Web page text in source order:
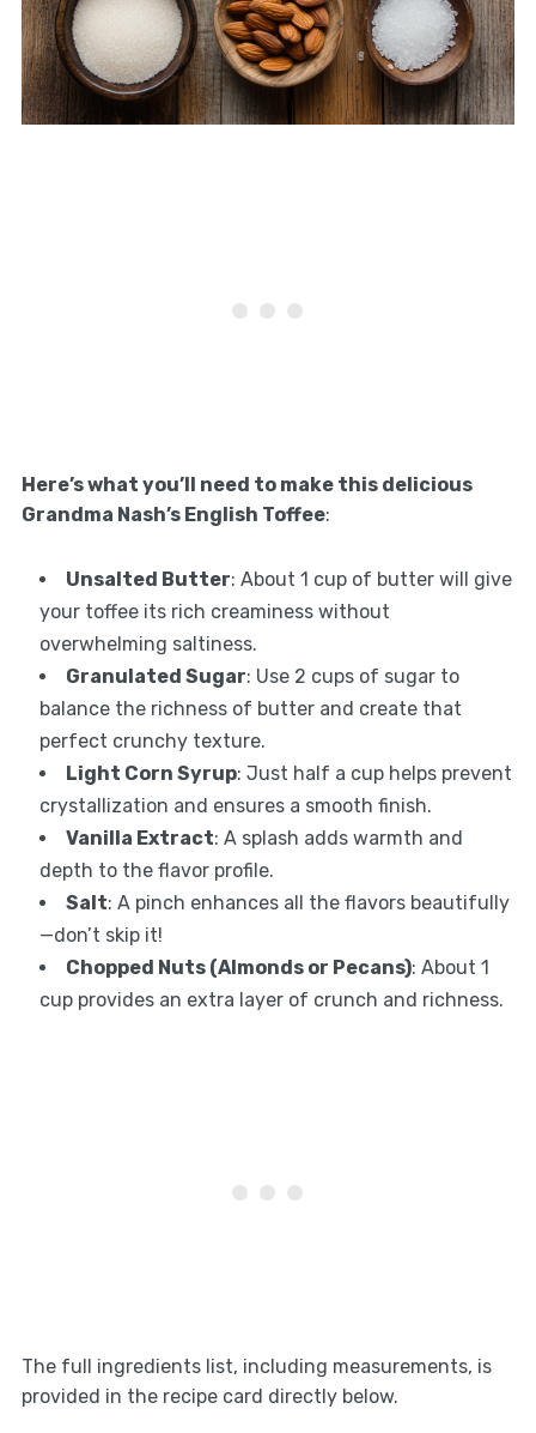
Here’s what you’ll need to make this delicious
Grandma Nash’s English Toffee:
Unsalted Butter: About 1 cup of butter will give
your toffee its rich creaminess without
overwhelming saltiness.
Granulated Sugar: Use 2 cups of sugar to
balance the richness of butter and create that
perfect crunchy texture.
Light Corn Syrup: Just half a cup helps prevent
crystallization and ensures a smooth finish.
Vanilla Extract: A splash adds warmth and
depth to the flavor profile.
Salt: A pinch enhances all the flavors beautifully
—don’t skip it!
Chopped Nuts (Almonds or Pecans): About 1
cup provides an extra layer of crunch and richness.
The full ingredients list, including measurements, is
provided in the recipe card directly below.